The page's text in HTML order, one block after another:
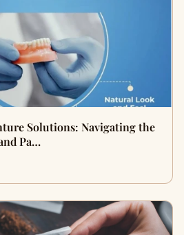
Solutions: Navigating the
Pa…